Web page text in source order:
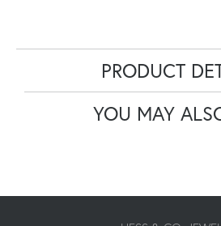
PRODUCT
YOU MAY